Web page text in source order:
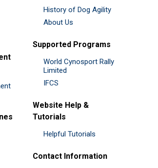
History of Dog Agility
About Us
Supported Programs
World Cynosport Rally
Limited
IFCS
Website Help &
Tutorials
Helpful Tutorials
Contact Information